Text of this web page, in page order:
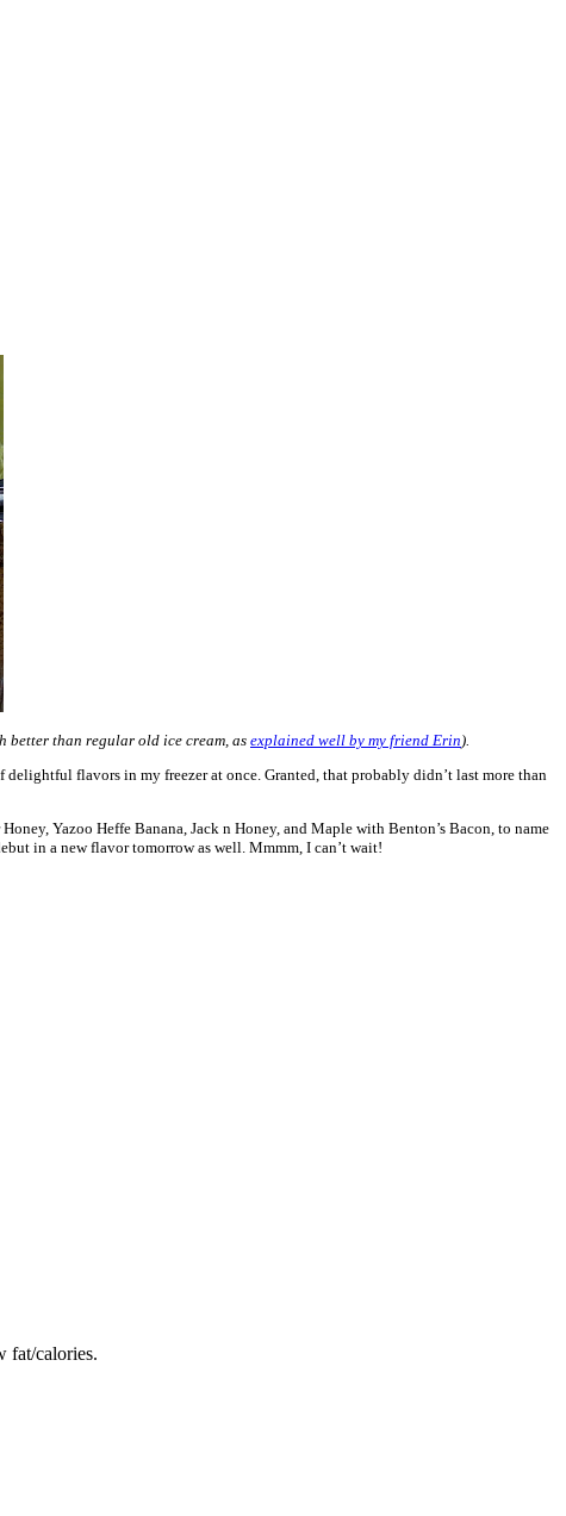
better than regular old ice cream, asexplained well by my friend Erin).
flavors in my freezer at once. Granted, that probably didn’t last more than
Yazoo Heffe Banana, Jack n Honey, and Maple with Benton’s Bacon, to name
in a new flavor tomorrow as well. Mmmm, I can’t wait!
fat/calories.